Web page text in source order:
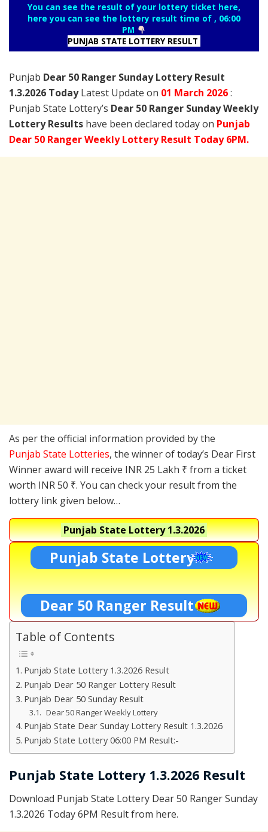
You can see the result of your lottery ticket here,
here you can see the lottery result time of , 06:00
PM
PUNJAB STATE LOTTERY RESULT
Punjab Dear 50 Ranger Sunday Lottery Result
1.3.2026 TodayLatest Update on 01 March 2026:
Punjab State Lottery’s Dear 50 Ranger Sunday Weekly
Lottery Results have been declared today on Punjab
Dear 50 Ranger Weekly Lottery Result Today 6PM.
As per the official information provided by the
Punjab State Lotteries, the winner of today’s Dear First
Winner award will receive INR 25 Lakh ₹ from a ticket
worth INR 50 ₹. You can check your result from the
lottery link given below…
Punjab State Lottery1.3.2026
Punjab State Lottery
Dear 50 Ranger Result
Table of Contents
Punjab State Lottery 1.3.2026 Result
Punjab Dear 50 Ranger Lottery Result
Punjab Dear 50 Sunday Result
Dear 50 Ranger Weekly Lottery
Punjab State Dear Sunday Lottery Result 1.3.2026
Punjab State Lottery 06:00 PM Result:-
Punjab State Lottery 1.3.2026 Result
Download Punjab State Lottery Dear 50 Ranger Sunday
1.3.2026 Today 6PM Result from here.